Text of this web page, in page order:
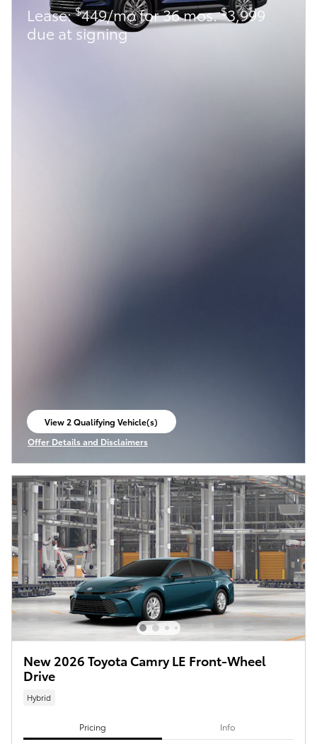
Lease:$449/mo for 36 mos.$3,999
due at signing
View 2 Qualifying Vehicle(s)
open in same tab
Offer Details and Disclaimers
Open Incentive Modal
New 2026 Toyota Camry LE Front-Wheel
Drive
Hybrid
Pricing Info